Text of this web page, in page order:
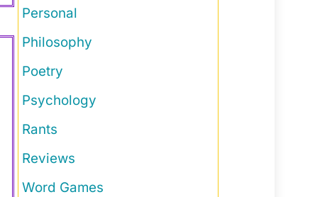
Personal
Philosophy
Poetry
Psychology
Rants
Reviews
Word Games